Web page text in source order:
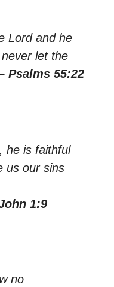
Lord and he
let the
Psalms 55:22
he is faithful
us our sins
1:9
no